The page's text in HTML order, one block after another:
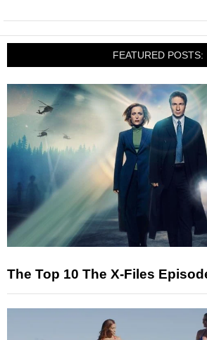
FEATURED POSTS:
The Top 10 The X-Files